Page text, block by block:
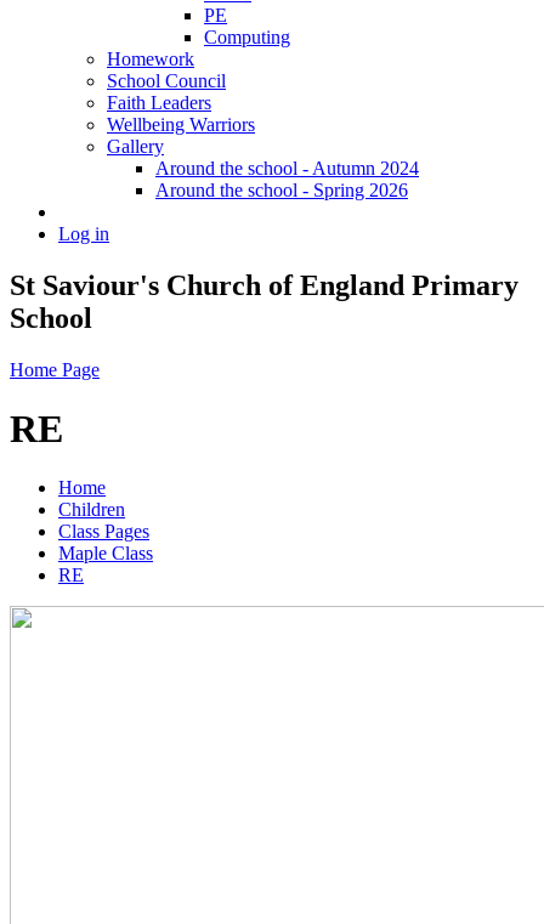
PE
Computing
Homework
School Council
Faith Leaders
Wellbeing Warriors
Gallery
Around the school - Autumn 2024
Around the school - Spring 2026
Log in
St Saviour's Church of England Primary
School
Home Page
RE
Home
Children
Class Pages
Maple Class
RE